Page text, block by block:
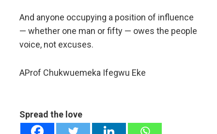
And anyone occupying a position of influence
— whether one man or fifty — owes the people
voice, not excuses.
AProf Chukwuemeka Ifegwu Eke
Spread the love